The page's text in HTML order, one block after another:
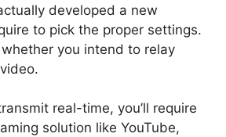
developed a new
to pick the proper settings.
you intend to relay
real-time, you’ll require
solution like YouTube,